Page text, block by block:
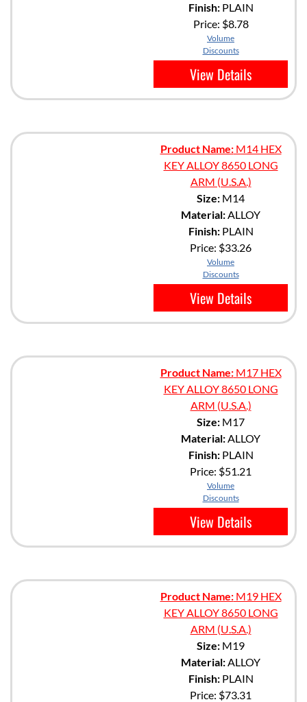
Finish:PLAIN
Price: $8.78
Volume
Discounts
View Details
Product Name:M14 HEX
KEY ALLOY 8650 LONG
ARM (U.S.A.)
Size: M14
Material:ALLOY
Finish:PLAIN
Price: $33.26
Volume
Discounts
View Details
Product Name:M17 HEX
KEY ALLOY 8650 LONG
ARM (U.S.A.)
Size: M17
Material:ALLOY
Finish:PLAIN
Price: $51.21
Volume
Discounts
View Details
Product Name:M19 HEX
KEY ALLOY 8650 LONG
ARM (U.S.A.)
Size: M19
Material:ALLOY
Finish:PLAIN
Price: $73.31